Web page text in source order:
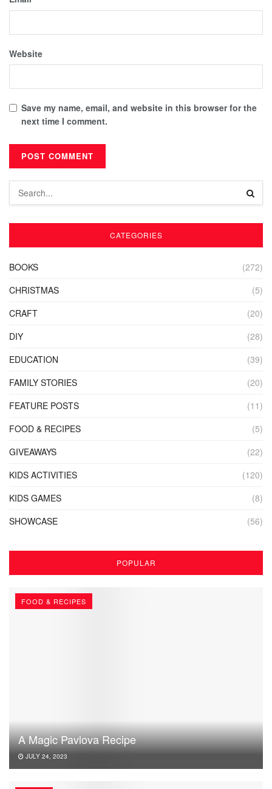
Website
Save my name, email, and website in this browser for the
next time I comment.
CATEGORIES
BOOKS
(272)
CHRISTMAS
(5)
CRAFT
(20)
DIY
(28)
EDUCATION
(39)
FAMILY STORIES
(20)
FEATURE POSTS
(11)
FOOD & RECIPES
(5)
GIVEAWAYS
(22)
KIDS ACTIVITIES
(120)
KIDS GAMES
(8)
SHOWCASE
(56)
POPULAR
FOOD & RECIPES
A Magic Pavlova Recipe
JULY 24, 2023